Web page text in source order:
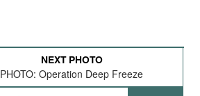
NEXT PHOTO
PHOTO: Operation Deep Freeze